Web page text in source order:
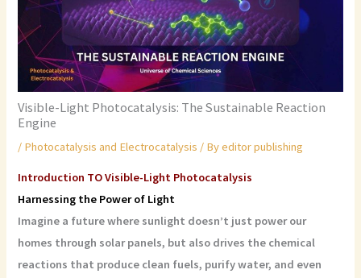
Visible-Light Photocatalysis: The Sustainable Reaction
Engine
/ Photocatalysis and Electrocatalysis / Byeditor publishing
Introduction TO Visible-Light Photocatalysis
Harnessing the Power of Light
Imagine a future where sunlight doesn’t just power our
homes through solar panels, but also drives the chemical
reactions that produce clean fuels, purify water, and even